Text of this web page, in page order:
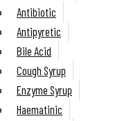
Antibiotic
Antipyretic
Bile Acid
Cough Syrup
Enzyme Syrup
Haematinic